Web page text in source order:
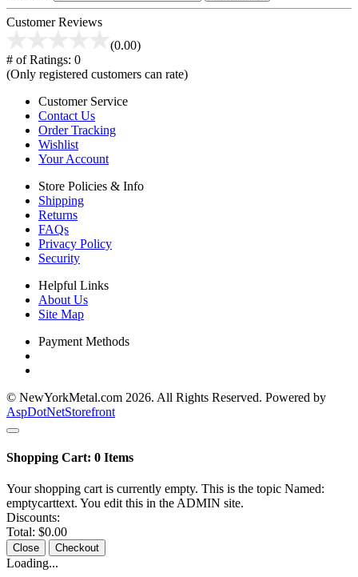
Customer Reviews
(0.00)
# of Ratings: 0
(Only registered customers can rate)
Customer Service
Contact Us
Order Tracking
Wishlist
Your Account
Store Policies & Info
Shipping
Returns
FAQs
Privacy Policy
Security
Helpful Links
About Us
Site Map
Payment Methods
© NewYorkMetal.com 2026. All Rights Reserved. Powered by
AspDotNetStorefront
Shopping Cart: 0 Items
Your shopping cart is currently empty. This is the topic Named:
emptycarttext. You edit this in the ADMIN site.
Discounts:
Total: $0.00
Close Checkout
Loading...